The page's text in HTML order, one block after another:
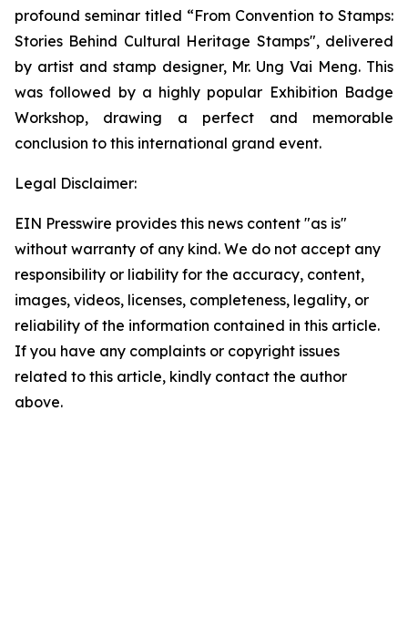
profound seminar titled “From Convention to Stamps:
Stories Behind Cultural Heritage Stamps", delivered
by artist and stamp designer, Mr. Ung Vai Meng. This
was followed by a highly popular Exhibition Badge
Workshop, drawing a perfect and memorable
conclusion to this international grand event.
Legal Disclaimer:
EIN Presswire provides this news content "as is"
without warranty of any kind. We do not accept any
responsibility or liability for the accuracy, content,
images, videos, licenses, completeness, legality, or
reliability of the information contained in this article.
If you have any complaints or copyright issues
related to this article, kindly contact the author
above.